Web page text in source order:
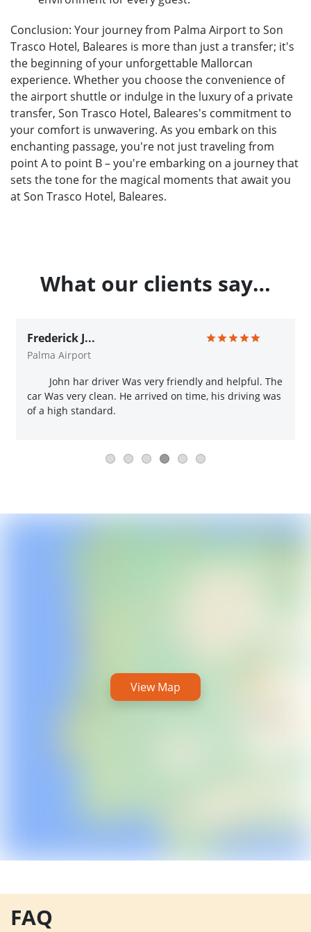
Conclusion: Your journey from Palma Airport to Son
Trasco Hotel, Baleares is more than just a transfer; it's
the beginning of your unforgettable Mallorcan
experience. Whether you choose the convenience of
the airport shuttle or indulge in the luxury of a private
transfer, Son Trasco Hotel, Baleares's commitment to
your comfort is unwavering. As you embark on this
enchanting passage, you're not just traveling from
point A to point B – you're embarking on a journey that
sets the tone for the magical moments that await you
at Son Trasco Hotel, Baleares.
What our clients say…
Frederick J...
Palma Airport
John har driver Was very friendly and helpful. The
car Was very clean. He arrived on time, his driving was
of a high standard.
View Map
FAQ